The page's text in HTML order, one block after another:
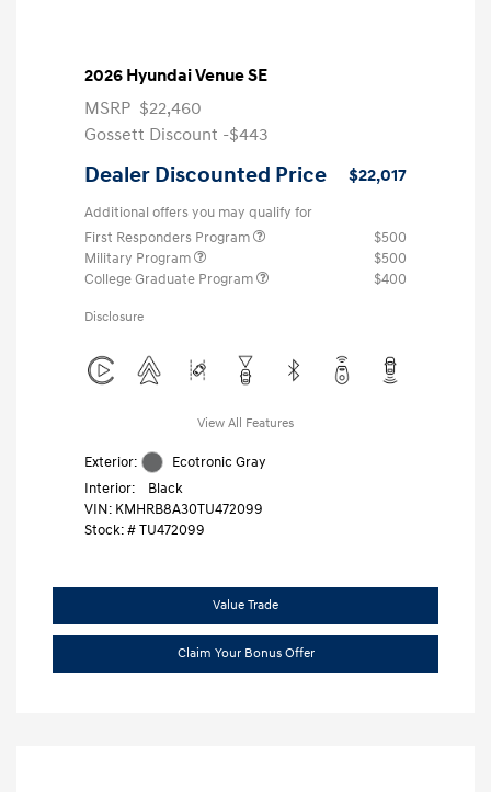
2026 Hyundai Venue SE
MSRP $22,460
Gossett Discount -$443
Dealer Discounted Price $22,017
Additional offers you may qualify for
First Responders Program
$500
Military Program
$500
College Graduate Program
$400
Disclosure
View All Features
Exterior:
Ecotronic Gray
Interior:
Black
VIN: KMHRB8A30TU472099
Stock: #TU472099
Value Trade
Claim Your Bonus Offer